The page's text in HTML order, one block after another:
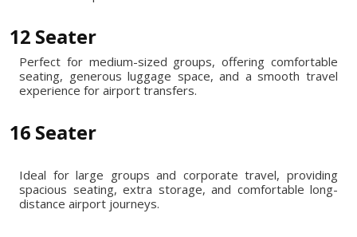
12 Seater
Perfect for medium-sized groups, offering comfortable
seating, generous luggage space, and a smooth travel
experience for airport transfers.
16 Seater
Ideal for large groups and corporate travel, providing
spacious seating, extra storage, and comfortable long-
distance airport journeys.